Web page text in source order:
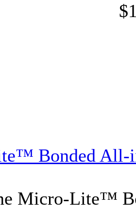
Bonded All-
Micro-Lite™